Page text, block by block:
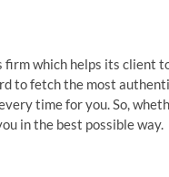
which helps its client
to fetch the most
time for you. So,
in the best possible way.